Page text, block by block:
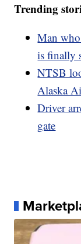
Trending
Man
is finally
NTSB
Alaska
Driver
gate